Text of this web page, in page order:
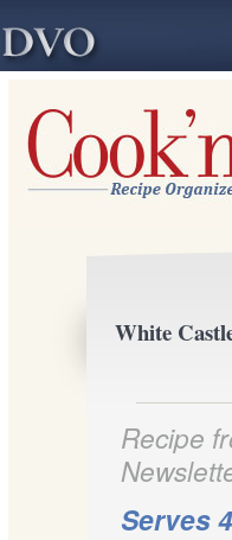
White
Recipe
Serves 4